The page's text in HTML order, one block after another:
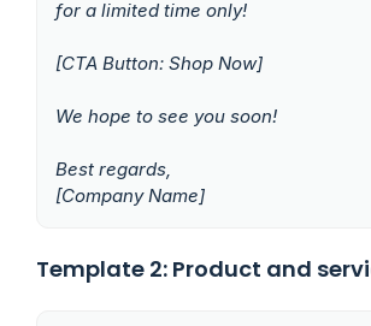
for a limited time only!
[CTA Button: Shop Now]
We hope to see you soon!
Best regards,
[Company Name]
Template 2: Product and